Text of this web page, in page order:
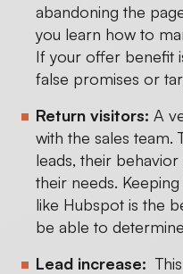
abandoning the
you learn how to
If your offer benefit
false promises or
Return visitors: A
with the sales team.
leads, their
their needs.
like Hubspot is the
be able to
Lead increase: